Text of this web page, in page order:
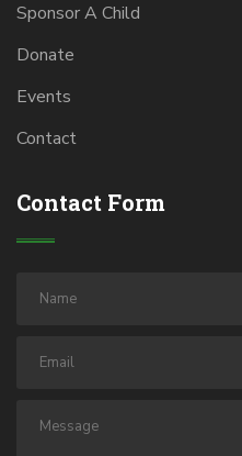
Sponsor A Child
Donate
Events
Contact
Contact Form